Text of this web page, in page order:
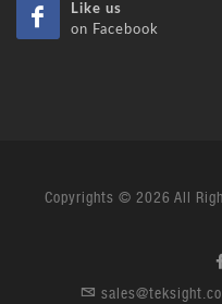
Like us
on Facebook
Copyrights © 2026 All